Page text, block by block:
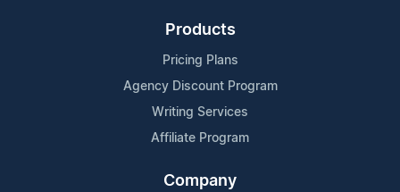
Products
Pricing Plans
Agency Discount Program
Writing Services
Affiliate Program
Company